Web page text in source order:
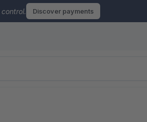
Discover payments